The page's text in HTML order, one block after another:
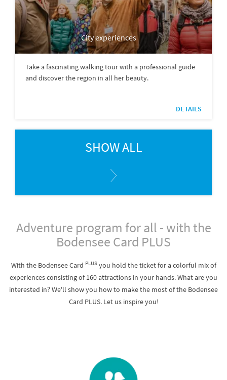
City experiences
Take a fascinating walking tour with a professional guide
and discover the region in all her beauty.
DETAILS
SHOW ALL
Adventure program for all - with the
Bodensee Card PLUS
With the Bodensee Card PLUSyou hold the ticket for a colorful mix of
experiences consisting of 160 attractions in your hands. What are you
interested in? We'll show you how to make the most of the Bodensee
Card PLUS. Let us inspire you!